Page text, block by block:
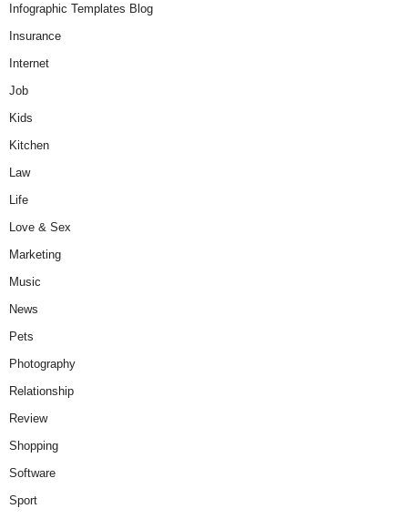
Infographic Templates Blog
Insurance
Internet
Job
Kids
Kitchen
Law
Life
Love & Sex
Marketing
Music
News
Pets
Photography
Relationship
Review
Shopping
Software
Sport